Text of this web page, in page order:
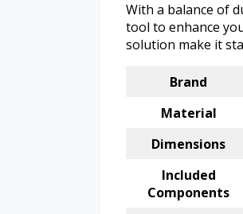
With a balance of
tool to enhance
solution make it
Brand
Material
Dimensions
Included
Components